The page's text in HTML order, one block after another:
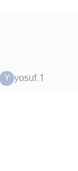
Y yosuf.1